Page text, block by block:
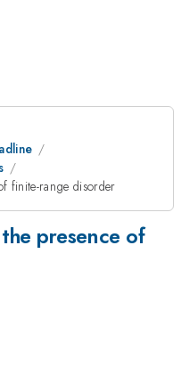
finite-range disorder
presence of